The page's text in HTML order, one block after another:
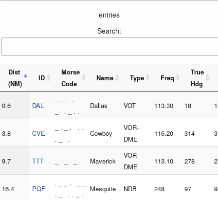
entries
Search:
Dist
(NM)
ID
Morse
Code
Name Type Freq
True
Hdg
0.6 DAL
_ . . .
_ . _ . .
Dallas VOT 113.30 18
3.8 CVE
_ . _ . . .
. _ .
Cowboy
VOR-
DME
116.20 314
9.7 TTT Maverick
VOR-
DME
113.10 278
16.4 PQF
. _ _ . _ _
. _ . . _ .
Mesquite NDB 248 97